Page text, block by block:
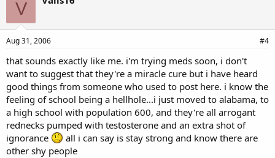
V
Aug 31, 2006 #4
that sounds exactly like me. i'm trying meds soon, i don't
want to suggest that they're a miracle cure but i have heard
good things from someone who used to post here. i know the
feeling of school being a hellhole...i just moved to alabama, to
a high school with population 600, and they're all arrogant
rednecks pumped with testosterone and an extra shot of
ignorance
all i can say is stay strong and know there are
other shy people